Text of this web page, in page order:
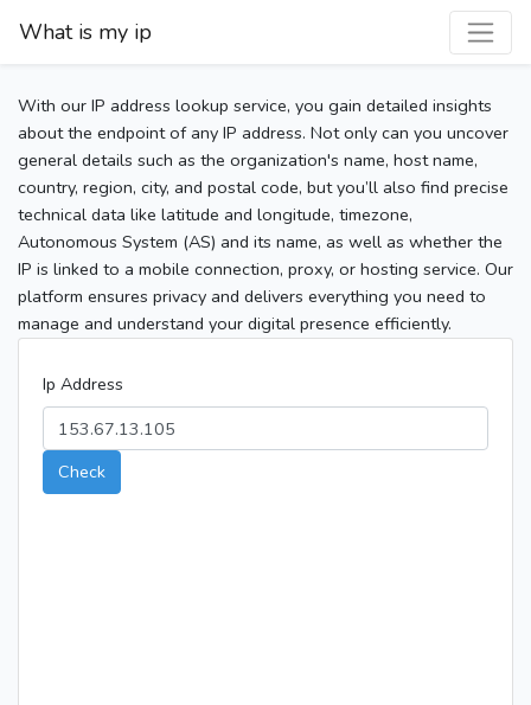
What is my ip
With our IP address lookup service, you gain detailed insights
about the endpoint of any IP address. Not only can you uncover
general details such as the organization's name, host name,
country, region, city, and postal code, but you’ll also find precise
technical data like latitude and longitude, timezone,
Autonomous System (AS) and its name, as well as whether the
IP is linked to a mobile connection, proxy, or hosting service. Our
platform ensures privacy and delivers everything you need to
manage and understand your digital presence efficiently.
Ip Address
Check